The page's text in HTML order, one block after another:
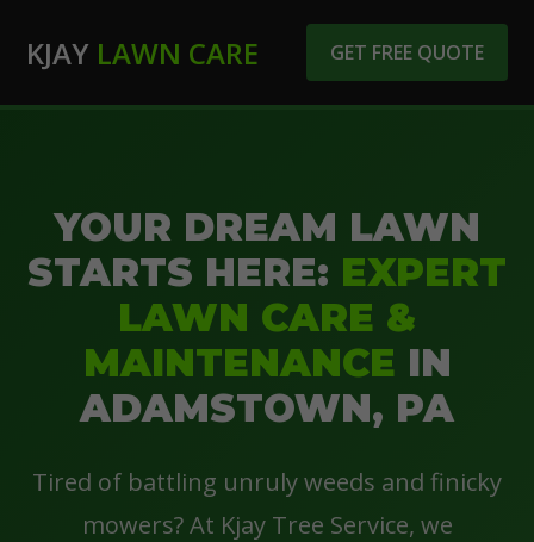
KJAY LAWN CARE GET FREE QUOTE
YOUR DREAM LAWN
STARTS HERE: EXPERT
LAWN CARE &
MAINTENANCE IN
ADAMSTOWN, PA
Tired of battling unruly weeds and finicky
mowers? At Kjay Tree Service, we